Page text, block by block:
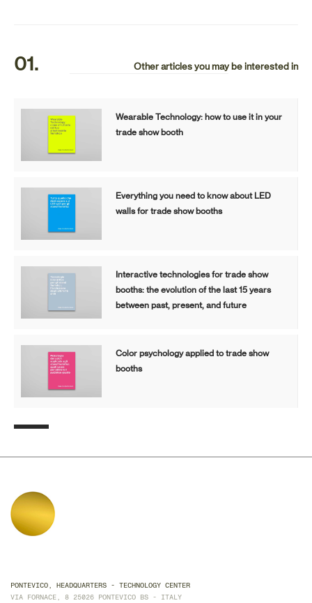
01. Other articles you may be interested in
Wearable Technology: how to use it in your
trade show booth
Everything you need to know about LED
walls for trade show booths
Interactive technologies for trade show
booths: the evolution of the last 15 years
between past, present, and future
Color psychology applied to trade show
booths
PONTEVICO, HEADQUARTERS - TECHNOLOGY CENTER
VIA FORNACE, 8 25026 PONTEVICO BS - ITALY